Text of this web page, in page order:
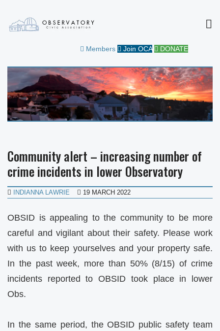
OBSERVATORY CIVIC
ASSOCIATION
Members Join OCA DONATE
Community alert – increasing number of
crime incidents in lower Observatory
INDIANNA LAWRIE 19 MARCH 2022
OBSID is appealing to the community to be more
careful and vigilant about their safety. Please work
with us to keep yourselves and your property safe.
In the past week, more than 50% (8/15) of crime
incidents reported to OBSID took place in lower
Obs.
In the same period, the OBSID public safety team